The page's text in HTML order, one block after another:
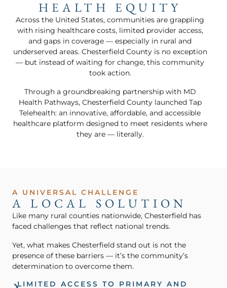
HEALTH EQUITY
Across the United States, communities are grappling
with rising healthcare costs, limited provider access,
and gaps in coverage — especially in rural and
underserved areas. Chesterfield County is no exception
— but instead of waiting for change, this community
took action.
Through a groundbreaking partnership with MD
Health Pathways, Chesterfield County launched Tap
Telehealth: an innovative, affordable, and accessible
healthcare platform designed to meet residents where
they are — literally.
A UNIVERSAL CHALLENGE
A LOCAL SOLUTION
Like many rural counties nationwide, Chesterfield has
faced challenges that reflect national trends.
Yet, what makes Chesterfield stand out is not the
presence of these barriers — it’s the community’s
determination to overcome them.
LIMITED ACCESS TO PRIMARY AND